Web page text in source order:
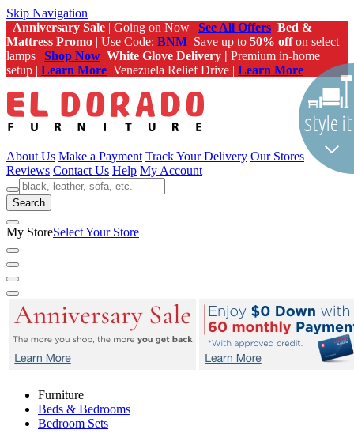
Skip Navigation
Anniversary Sale | Going on Now | See All Offers Bed &
Mattress Promo | Use Code: BNM Save up to 50% offon select
lamps | Shop Now White Glove Delivery | Premium in-home
setup | Learn More Venezuela Relief Drive | Learn More
About Us Make a Payment Track Your Delivery Our Stores
Reviews Contact Us Help My Account
Search
My StoreSelect Your Store
Furniture
Beds & Bedrooms
Bedroom Sets